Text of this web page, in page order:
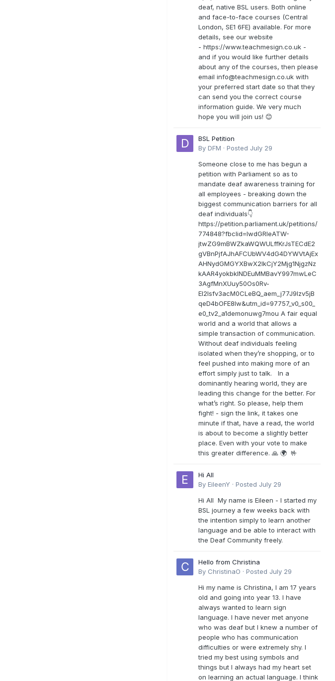
deaf, native BSL users. Both online
and face-to-face courses (Central
London, SE1 6FE) available. For more
details, see our website
- https://www.teachmesign.co.uk -
and if you would like further details
about any of the courses, then please
email info@teachmesign.co.uk with
your preferred start date so that they
can send you the correct course
information guide. We very much
hope you will join us! 😊
BSL Petition
By DFM · Posted July 29
Someone close to me has begun a
petition with Parliament so as to
mandate deaf awareness training for
all employees - breaking down the
biggest communication barriers for all
deaf individuals👇
https://petition.parliament.uk/petitions/
774848?fbclid=IwdGRleATW-
jtwZG9mBWZkaWQWULffKrJsTECdE2
gVBnPjfAJhAFCUbWV4dG4DYWVtAjEx
AHNydGMGYXBwX2lkCjY2Mjg1NjgzNz
kAAR4yokbkINDEuMMBavY997mwLeC
3AgfMnXUuy50Os0Rv-
EI2lsfv3acM0CLeBQ_aem_j77J9Izv5jB
qeD4bOFE8lw&utm_id=97757_v0_s00_
e0_tv2_a1demonuwg7mou A fair equal
world and a world that allows a
simple transaction of communication.
Without deaf individuals feeling
isolated when they’re shopping, or to
feel pushed into making more of an
effort simply just to talk. In a
dominantly hearing world, they are
leading this change for the better. For
what’s right. So please, help them
fight! - sign the link, it takes one
minute if that, have a read, the world
is about to become a slightly better
place. Even with your vote to make
this greater difference. 🙏 🌍 🤟
Hi All
By EileenY · Posted July 29
Hi All My name is Eileen - I started my
BSL journey a few weeks back with
the intention simply to learn another
language and be able to interact with
the Deaf Community freely.
Hello from Christina
By ChristinaO · Posted July 29
Hi my name is Christina, I am 17 years
old and going into year 13. I have
always wanted to learn sign
language. I have never met anyone
who was deaf but I knew a number of
people who has communication
difficulties or were extremely shy. I
tried my best using symbols and
things but I always had my heart set
on learning an actual language. I think